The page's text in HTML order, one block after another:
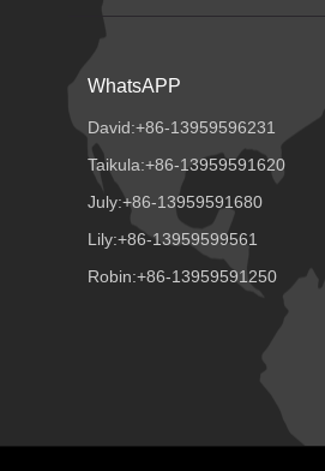
WhatsAPP
David:+86-13959596231
Taikula:+86-13959591620
July:+86-13959591680
Lily:+86-13959599561
Robin:+86-13959591250